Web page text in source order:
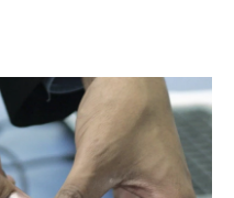
o
I
n